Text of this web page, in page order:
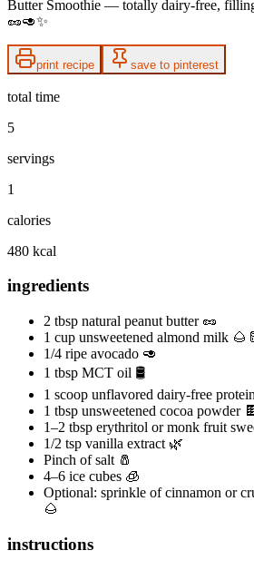
Butter Smoothie — totally dairy-free,
🥜🥑✨
print recipe save to pinterest
total time
5
servings
1
calories
480 kcal
ingredients
2 tbsp natural peanut butter 🥜
1 cup unsweetened almond milk
1/4 ripe avocado 🥑
1 tbsp MCT oil 🛢️
1 scoop unflavored dairy‑free
1 tbsp unsweetened cocoa powder 🍫
1–2 tbsp erythritol or monk fruit
1/2 tsp vanilla extract 🌿
Pinch of salt 🧂
4–6 ice cubes 🧊
Optional: sprinkle of cinnamon or
🌰
instructions